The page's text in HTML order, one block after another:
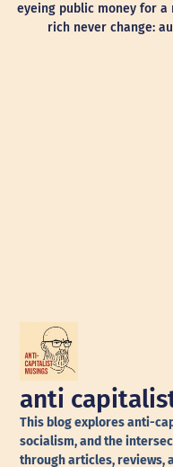
eyeing public money for a
rich never change:
anti
This blog explores anti-
socialism, and the
through articles, reviews,